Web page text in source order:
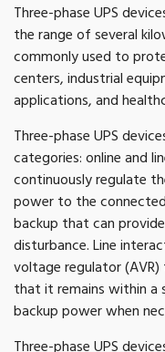
Three-phase UPS
the range of several
commonly used to
centers, industrial
applications, and
Three-phase UPS
categories: online and
continuously regulate
power to the
backup that can
disturbance. Line
voltage regulator
that it remains within a
backup power when